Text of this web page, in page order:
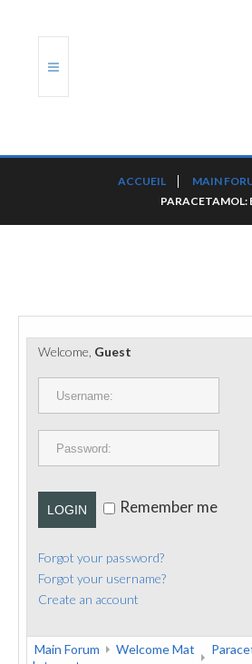
PORTS ET PLATEFORMES
RÈGLEMENTATION
CONTACT
ACCUEIL MAIN
PARACETAMOL:
Welcome, Guest
LOGIN Remember me
Forgot your password?
Forgot your username?
Create an account
Main Forum Welcome Mat